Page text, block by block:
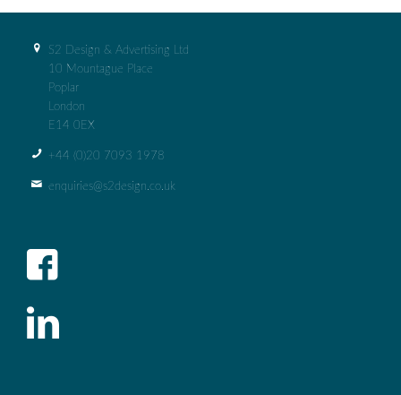
S2 Design & Advertising Ltd
10 Mountague Place
Poplar
London
E14 0EX
+44 (0)‭20 7093 1978‬
enquiries@s2design.co.uk